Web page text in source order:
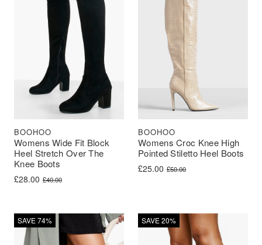
Womens Wide Fit Block
Heel Stretch Over The
Knee Boots
BOOHOO
£40.00
Original price was: £40.00.
£28.00
Current price is: £28.00.
Womens Croc Knee High
Pointed Stiletto Heel Boots
BOOHOO
£50.00
Original price was: £50.00.
£25.00
Current price is: £25.00.
SAVE 74% SAVE 20%